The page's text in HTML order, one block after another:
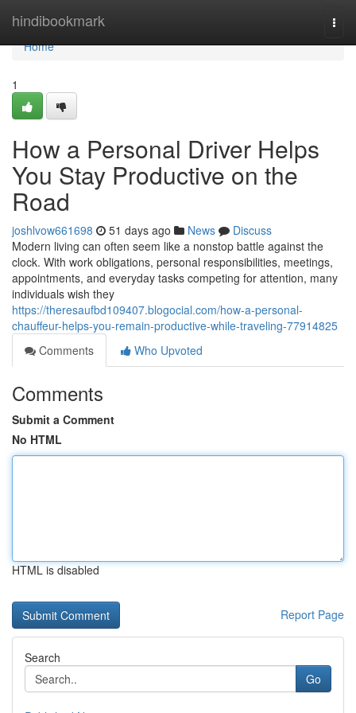
hindibookmark
Home
Home
1
How a Personal Driver Helps
You Stay Productive on the
Road
joshlvow661698 51 days ago News
Discuss
Modern living can often seem like a nonstop battle against the
clock. With work obligations, personal responsibilities, meetings,
appointments, and everyday tasks competing for attention, many
individuals wish they
https://theresaufbd109407.blogocial.com/how-a-personal-
chauffeur-helps-you-remain-productive-while-traveling-77914825
Comments
Who Upvoted
Comments
Submit a Comment
No HTML
HTML is disabled
Report Page
Search
Go